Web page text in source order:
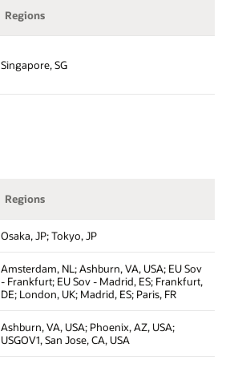
Regions
Singapore, SG
Regions
Osaka, JP; Tokyo, JP
Amsterdam, NL; Ashburn, VA, USA; EU Sov
- Frankfurt; EU Sov - Madrid, ES; Frankfurt,
DE; London, UK; Madrid, ES; Paris, FR
Ashburn, VA, USA; Phoenix, AZ, USA;
USGOV1, San Jose, CA, USA